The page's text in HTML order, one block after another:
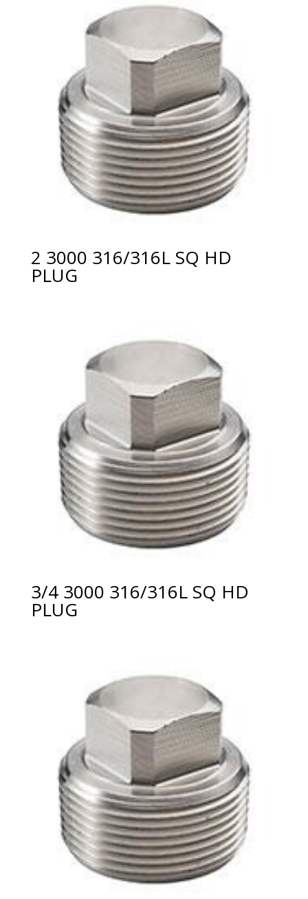
2 3000 316/316L SQ HD
PLUG
3/4 3000 316/316L SQ HD
PLUG